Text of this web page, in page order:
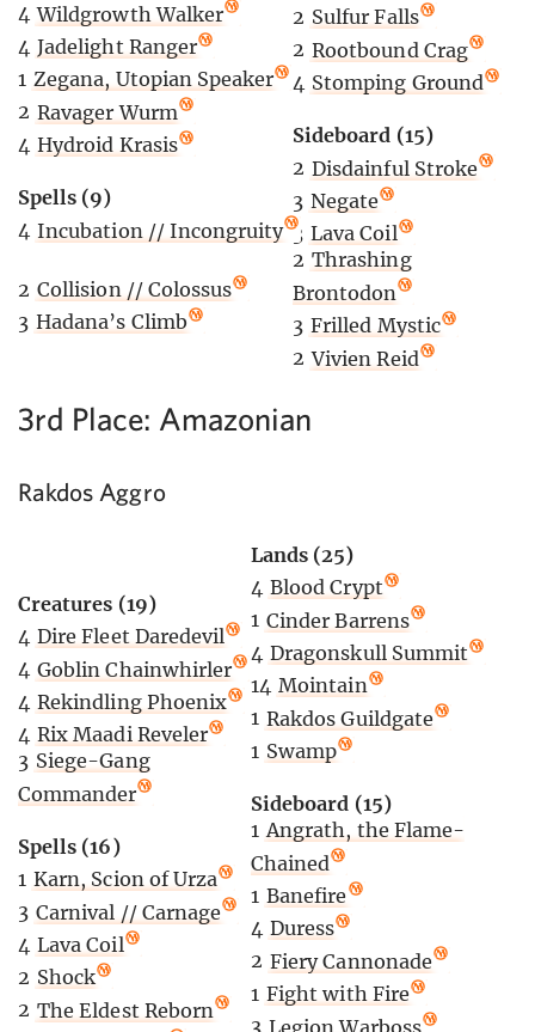
4 Wildgrowth Walker
4 Jadelight Ranger
1 Zegana, Utopian Speaker
2 Ravager Wurm
4 Hydroid Krasis
Spells (9)
4 Incubation // Incongruity
2 Collision // Colossus
3 Hadana’s Climb
2 Sulfur Falls
2 Rootbound Crag
4 Stomping Ground
Sideboard (15)
2 Disdainful Stroke
3 Negate
3 Lava Coil
2 Thrashing
Brontodon
3 Frilled Mystic
2 Vivien Reid
3rd Place: Amazonian
Rakdos Aggro
Creatures (19)
4 Dire Fleet Daredevil
4 Goblin Chainwhirler
4 Rekindling Phoenix
4 Rix Maadi Reveler
3 Siege-Gang
Commander
Spells (16)
1 Karn, Scion of Urza
3 Carnival // Carnage
4 Lava Coil
2 Shock
2 The Eldest Reborn
Lands (25)
4 Blood Crypt
1 Cinder Barrens
4 Dragonskull Summit
14 Mointain
1 Rakdos Guildgate
1 Swamp
Sideboard (15)
1 Angrath, the Flame-
Chained
1 Banefire
4 Duress
2 Fiery Cannonade
1 Fight with Fire
3 Legion Warboss